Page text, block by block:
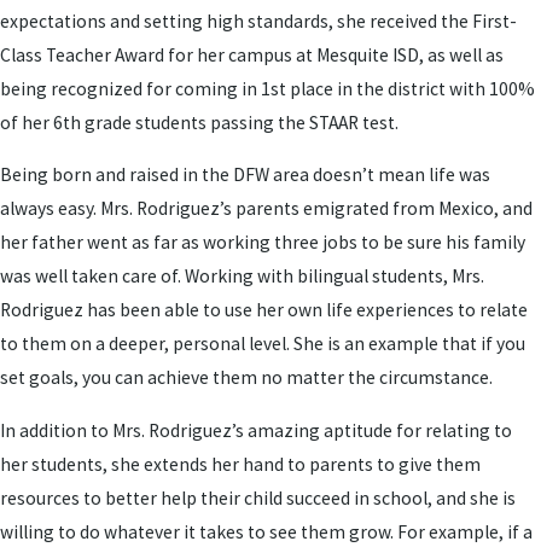
expectations and setting high standards, she received the First-
Class Teacher Award for her campus at Mesquite ISD, as well as
being recognized for coming in 1st place in the district with 100%
of her 6th grade students passing the STAAR test.
Being born and raised in the DFW area doesn’t mean life was
always easy. Mrs. Rodriguez’s parents emigrated from Mexico, and
her father went as far as working three jobs to be sure his family
was well taken care of. Working with bilingual students, Mrs.
Rodriguez has been able to use her own life experiences to relate
to them on a deeper, personal level. She is an example that if you
set goals, you can achieve them no matter the circumstance.
In addition to Mrs. Rodriguez’s amazing aptitude for relating to
her students, she extends her hand to parents to give them
resources to better help their child succeed in school, and she is
willing to do whatever it takes to see them grow. For example, if a